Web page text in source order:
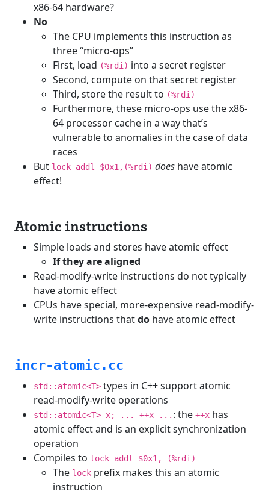
x86-64 hardware?
No
The CPU implements this instruction as
three “micro-ops”
First, load (%rdi) into a secret register
Second, compute on that secret register
Third, store the result to (%rdi)
Furthermore, these micro-ops use the x86-
64 processor cache in a way that’s
vulnerable to anomalies in the case of data
races
But lock addl $0x1,(%rdi) does have atomic
effect!
Atomic instructions
Simple loads and stores have atomic effect
If they are aligned
Read-modify-write instructions do not typically
have atomic effect
CPUs have special, more-expensive read-modify-
write instructions thatdo have atomic effect
incr-atomic.cc
std::atomic<T> types in C++ support atomic
read-modify-write operations
std::atomic<T> x; ... ++x ... : the ++x has
atomic effect and is an explicit synchronization
operation
Compiles to lock addl $0x1, (%rdi)
The lock prefix makes this an atomic
instruction